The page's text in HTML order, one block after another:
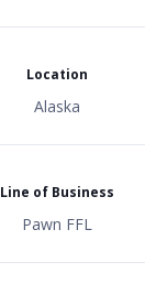
Location
Alaska
Line of Business
Pawn FFL